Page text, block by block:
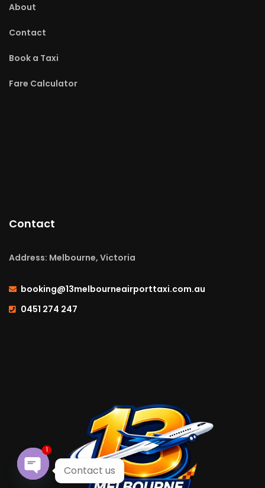
About
Contact
Book a Taxi
Fare Calculator
Contact
Address: Melbourne, Victoria
booking@13melbourneairporttaxi.com.au
0451 274 247
Contact us
1